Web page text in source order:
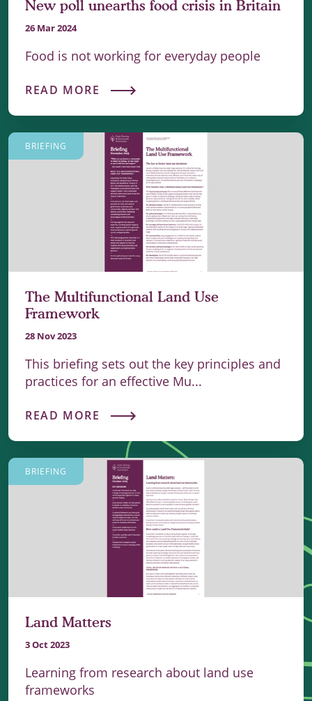
New poll unearths food crisis in Britain
26 Mar 2024
Food is not working for everyday people
READ MORE
BRIEFING
The Multifunctional Land Use
Framework
28 Nov 2023
This briefing sets out the key principles and
practices for an effective Mu...
READ MORE
BRIEFING
Land Matters
3 Oct 2023
Learning from research about land use
frameworks